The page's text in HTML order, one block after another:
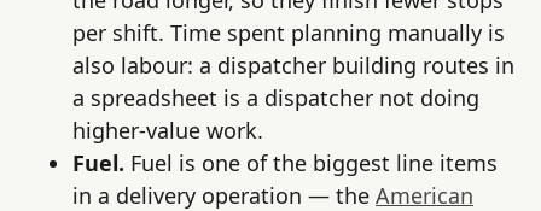
per shift. Time spent planning manually is
also labour: a dispatcher building routes in
a spreadsheet is a dispatcher not doing
higher-value work.
Fuel. Fuel is one of the biggest line items
in a delivery operation — the American